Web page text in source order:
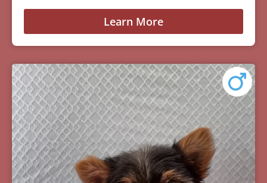
Learn More